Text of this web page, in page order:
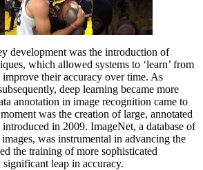
development was the introduction of
which allowed systems to ‘learn’ from
improve their accuracy over time. As
deep learning became more
annotation in image recognition came to
was the creation of large, annotated
in 2009. ImageNet, a database of
was instrumental in advancing the
the training of more sophisticated
leap in accuracy.